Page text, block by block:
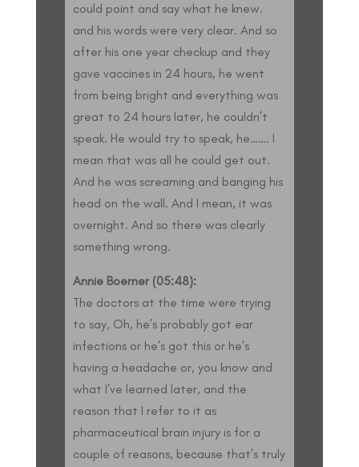
could point and say what he knew.
and his words were very clear. And so
after his one year checkup and they
gave vaccines in 24 hours, he went
from being bright and everything was
great to 24 hours later, he couldn’t
speak. He would try to speak, he……. I
mean that was all he could get out.
And he was screaming and banging his
head on the wall. And I mean, it was
overnight. And so there was clearly
something wrong.
Annie Boerner (05:48):
The doctors at the time were trying
to say, Oh, he’s probably got ear
infections or he’s got this or he’s
having a headache or, you know and
what I’ve learned later, and the
reason that I refer to it as
pharmaceutical brain injury is for a
couple of reasons, because that’s truly